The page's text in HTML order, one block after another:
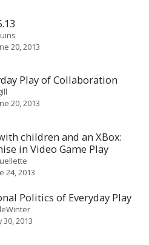
20, 2013
Play of Collaboration
20, 2013
children and an XBox:
in Video Game Play
24, 2013
Politics of Everyday Play
30, 2013